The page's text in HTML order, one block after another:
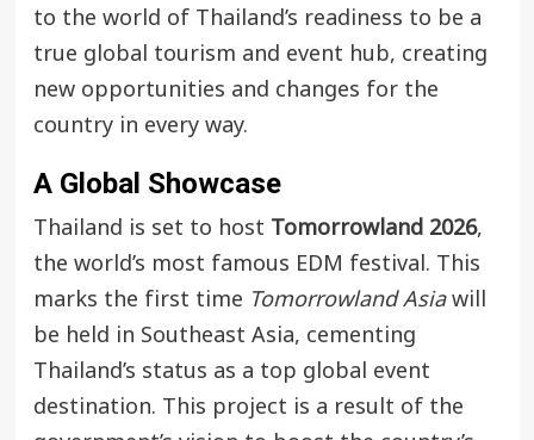
to the world of Thailand’s readiness to be a
true global tourism and event hub, creating
new opportunities and changes for the
country in every way.
A Global Showcase
Thailand is set to host Tomorrowland 2026,
the world’s most famous EDM festival. This
marks the first time Tomorrowland Asiawill
be held in Southeast Asia, cementing
Thailand’s status as a top global event
destination. This project is a result of the